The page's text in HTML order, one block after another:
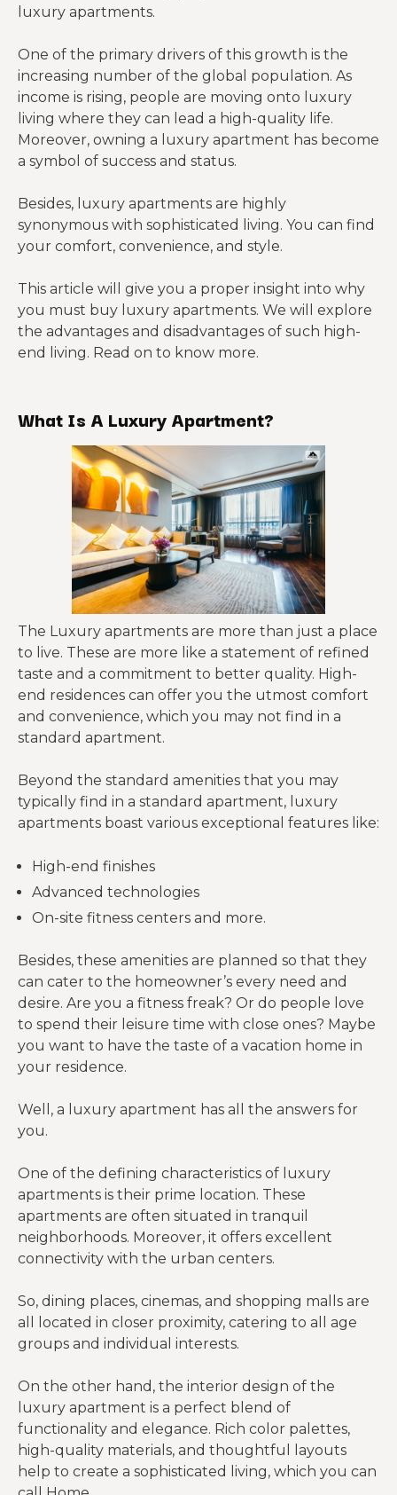
luxury apartments.
One of the primary drivers of this growth is the
increasing number of the global population. As
income is rising, people are moving onto luxury
living where they can lead a high-quality life.
Moreover, owning a luxury apartment has become
a symbol of success and status.
Besides, luxury apartments are highly
synonymous with sophisticated living. You can find
your comfort, convenience, and style.
This article will give you a proper insight into why
you must buy luxury apartments. We will explore
the advantages and disadvantages of such high-
end living. Read on to know more.
What Is A Luxury Apartment?
The Luxury apartments are more than just a place
to live. These are more like a statement of refined
taste and a commitment to better quality. High-
end residences can offer you the utmost comfort
and convenience, which you may not find in a
standard apartment.
Beyond the standard amenities that you may
typically find in a standard apartment, luxury
apartments boast various exceptional features like:
High-end finishes
Advanced technologies
On-site fitness centers and more.
Besides, these amenities are planned so that they
can cater to the homeowner’s every need and
desire. Are you a fitness freak? Or do people love
to spend their leisure time with close ones? Maybe
you want to have the taste of a vacation home in
your residence.
Well, a luxury apartment has all the answers for
you.
One of the defining characteristics of luxury
apartments is their prime location. These
apartments are often situated in tranquil
neighborhoods. Moreover, it offers excellent
connectivity with the urban centers.
So, dining places, cinemas, and shopping malls are
all located in closer proximity, catering to all age
groups and individual interests.
On the other hand, the interior design of the
luxury apartment is a perfect blend of
functionality and elegance. Rich color palettes,
high-quality materials, and thoughtful layouts
help to create a sophisticated living, which you can